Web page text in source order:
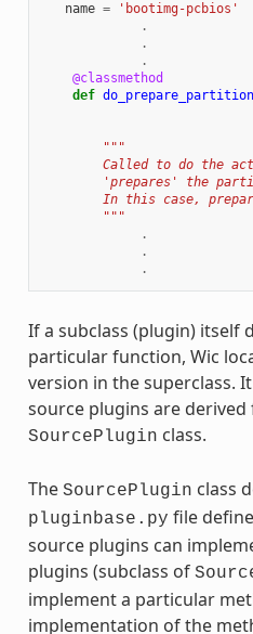
name =
'bootimg-pcbios'
.
.
.
@classmethod
def do_prepare_partition
"""
Called to do the
'prepares' the
In this case,
        """
.
.
.
If a subclass (plugin) itself
particular function, Wic
version in the superclass.
source plugins are
SourcePlugin class.
The SourcePlugin class
pluginbase.py file
source plugins can
plugins (subclass of
implement a particular
implementation of the